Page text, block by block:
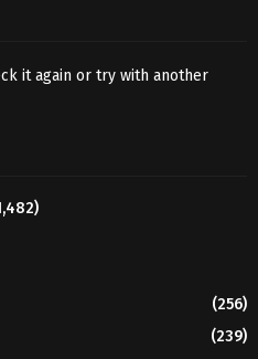
it again or try with another
(256)
(239)